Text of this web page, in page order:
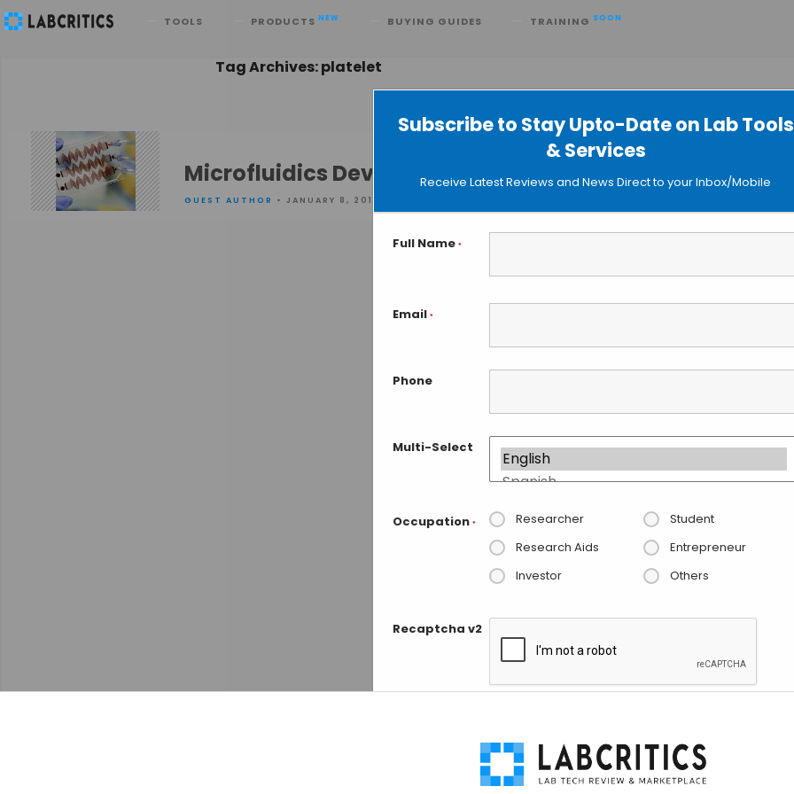
Subscribe to Stay Upto-Date on Lab Tools
& Services
Receive Latest Reviews and News Direct to your Inbox/Mobile
Full Name *
Email *
Phone
Multi-Select
Occupation * Researcher
Student
Research Aids
Entrepreneur
Investor
Others
Recaptcha v2
TOOLS PRODUCTS NEW BUYING GUIDES TRAINING SOON
Search
Tag Archives: platelet
Microfluidics Device Close to Predict Clots in Real Time
GUEST AUTHOR • JANUARY 8, 2016